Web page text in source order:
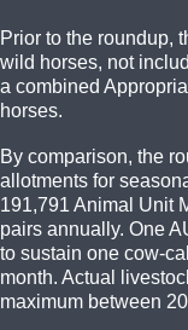
Prior to the roundup,
wild horses, not
a combined
horses.
By comparison, the
allotments for
191,791 Animal Unit
pairs annually. One
to sustain one cow-
month. Actual
maximum between